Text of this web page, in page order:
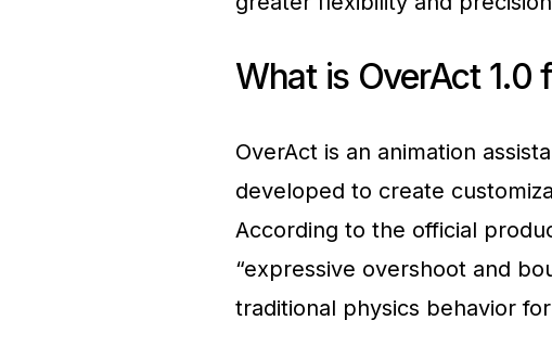
What is OverAct 1.0
OverAct is an animation
developed to create
According to the official
“expressive overshoot and
traditional physics behavior